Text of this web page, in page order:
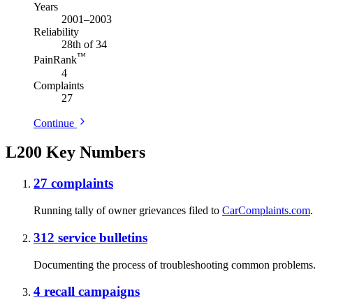
Years
2001–2003
Reliability
28th of 34
PainRank™
4
Complaints
27
Continue
L200 Key Numbers
27 complaints
Running tally of owner grievances filed to CarComplaints.com.
312 service bulletins
Documenting the process of troubleshooting common problems.
4 recall campaigns